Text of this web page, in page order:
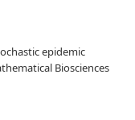
epidemic
Biosciences